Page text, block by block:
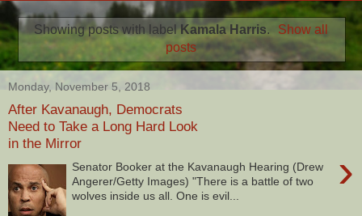
Showing posts with labelKamala Harris.
Show all
posts
Monday, November 5, 2018
After Kavanaugh, Democrats
Need to Take a Long Hard Look
in the Mirror
›
Senator Booker at the Kavanaugh Hearing (Drew
Angerer/Getty Images) "There is a battle of two
wolves inside us all. One is evil...